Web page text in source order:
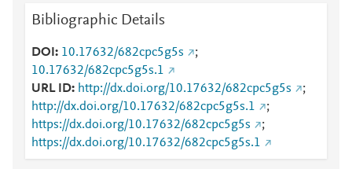
Bibliographic Details
DOI 10.17632/682cpc5g5s
;
10.17632/682cpc5g5s.1
URL ID
http://dx.doi.org/10.17632/682cpc5g5s
;
http://dx.doi.org/10.17632/682cpc5g5s.1
;
https://dx.doi.org/10.17632/682cpc5g5s
;
https://dx.doi.org/10.17632/682cpc5g5s.1